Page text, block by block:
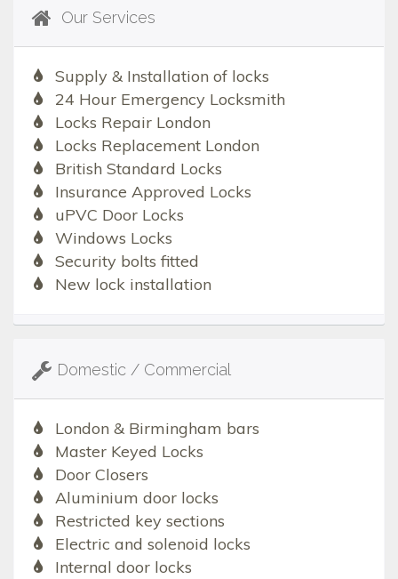
Our Services
Supply & Installation of locks
24 Hour Emergency Locksmith
Locks Repair London
Locks Replacement London
British Standard Locks
Insurance Approved Locks
uPVC Door Locks
Windows Locks
Security bolts fitted
New lock installation
Domestic / Commercial
London & Birmingham bars
Master Keyed Locks
Door Closers
Aluminium door locks
Restricted key sections
Electric and solenoid locks
Internal door locks